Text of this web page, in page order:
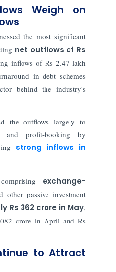
Weigh on
the most significant
net outflows of Rs
inflows of Rs 2.47 lakh
in debt schemes
behind the industry's
the outflows largely to
and profit-booking by
strong inflows in
exchange-
other passive investment
Rs 362 crore in May,
crore in April and Rs
to Attract